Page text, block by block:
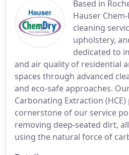
Based in
Hauser
cleaning
upholstery,
dedicated to
and air quality of residential
spaces through advanced
and eco-safe approaches.
Carbonating Extraction
cornerstone of our service
removing deep-seated dirt,
using the natural force of